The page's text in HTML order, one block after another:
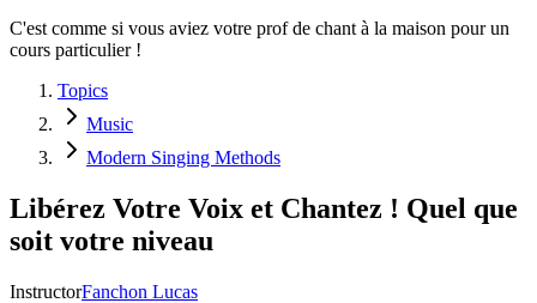
C'est comme si vous aviez votre prof de chant à la maison pour un
cours particulier !
Topics
Music
Modern Singing Methods
Libérez Votre Voix et Chantez ! Quel que
soit votre niveau
InstructorFanchon Lucas